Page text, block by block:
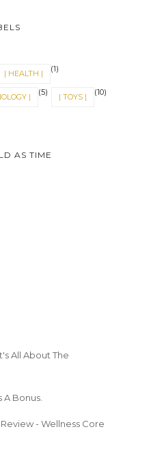
| HEALTH | (1)
| (5) | TOYS | (10)
AS TIME
All About The
A Bonus.
- Wellness Core